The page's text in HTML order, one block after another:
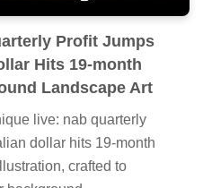
Profit Jumps
Hits 19-month
Landscape Art
live: nab quarterly
dollar hits 19-month
crafted to